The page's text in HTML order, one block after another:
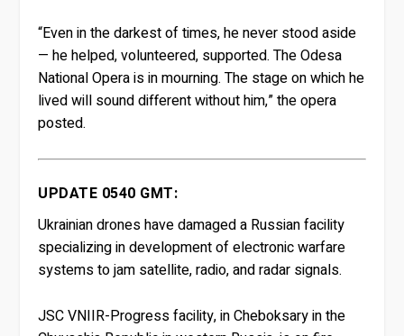
“Even in the darkest of times, he never stood aside
— he helped, volunteered, supported. The Odesa
National Opera is in mourning. The stage on which he
lived will sound different without him,” the opera
posted.
UPDATE 0540 GMT:
Ukrainian drones have damaged a Russian facility
specializing in development of electronic warfare
systems to jam satellite, radio, and radar signals.
JSC VNIIR-Progress facility, in Cheboksary in the